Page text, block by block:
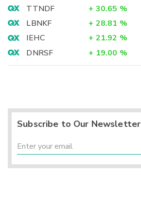
TTNDF
+ 30.65 %
LBNKF
+ 28.81 %
IEHC
+ 21.92 %
DNRSF
+ 19.00 %
Subscribe to Our Newsletter